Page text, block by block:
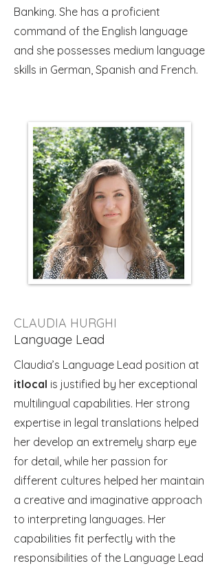
Banking. She has a proficient
command of the English language
and she possesses medium language
skills in German, Spanish and French.
CLAUDIA HURGHI
Language Lead
Claudia’s Language Lead position at
itlocal is justified by her exceptional
multilingual capabilities. Her strong
expertise in legal translations helped
her develop an extremely sharp eye
for detail, while her passion for
different cultures helped her maintain
a creative and imaginative approach
to interpreting languages. Her
capabilities fit perfectly with the
responsibilities of the Language Lead